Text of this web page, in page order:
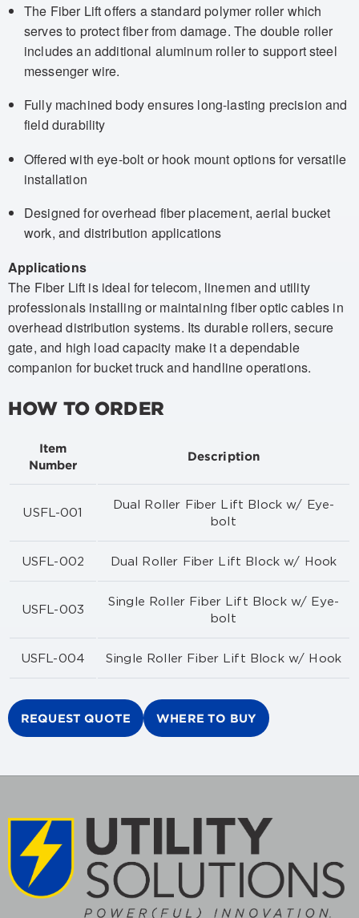
The Fiber Lift offers a standard polymer roller which
serves to protect fiber from damage. The double roller
includes an additional aluminum roller to support steel
messenger wire.
Fully machined body ensures long-lasting precision and
field durability
Offered with eye-bolt or hook mount options for versatile
installation
Designed for overhead fiber placement, aerial bucket
work, and distribution applications
Applications
The Fiber Lift is ideal for telecom, linemen and utility
professionals installing or maintaining fiber optic cables in
overhead distribution systems. Its durable rollers, secure
gate, and high load capacity make it a dependable
companion for bucket truck and handline operations.
HOW TO ORDER
Item
Number
Description
USFL-001
Dual Roller Fiber Lift Block w/ Eye-
bolt
USFL-002 Dual Roller Fiber Lift Block w/ Hook
USFL-003
Single Roller Fiber Lift Block w/ Eye-
bolt
USFL-004 Single Roller Fiber Lift Block w/ Hook
REQUEST QUOTE WHERE TO BUY